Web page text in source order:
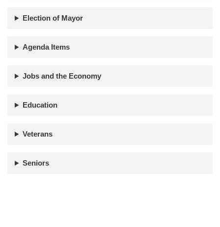
Election of Mayor
Agenda Items
Jobs and the Economy
Education
Veterans
Seniors